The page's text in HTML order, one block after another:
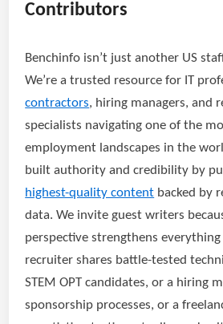
Contributors
Benchinfo isn’t just another US
We’re a trusted resource for IT
contractors, hiring managers, and
specialists navigating one of the
employment landscapes in the
built authority and credibility by
highest-quality content backed by
data. We invite guest writers
perspective strengthens
recruiter shares battle-tested
STEM OPT candidates, or a hiring
sponsorship processes, or a